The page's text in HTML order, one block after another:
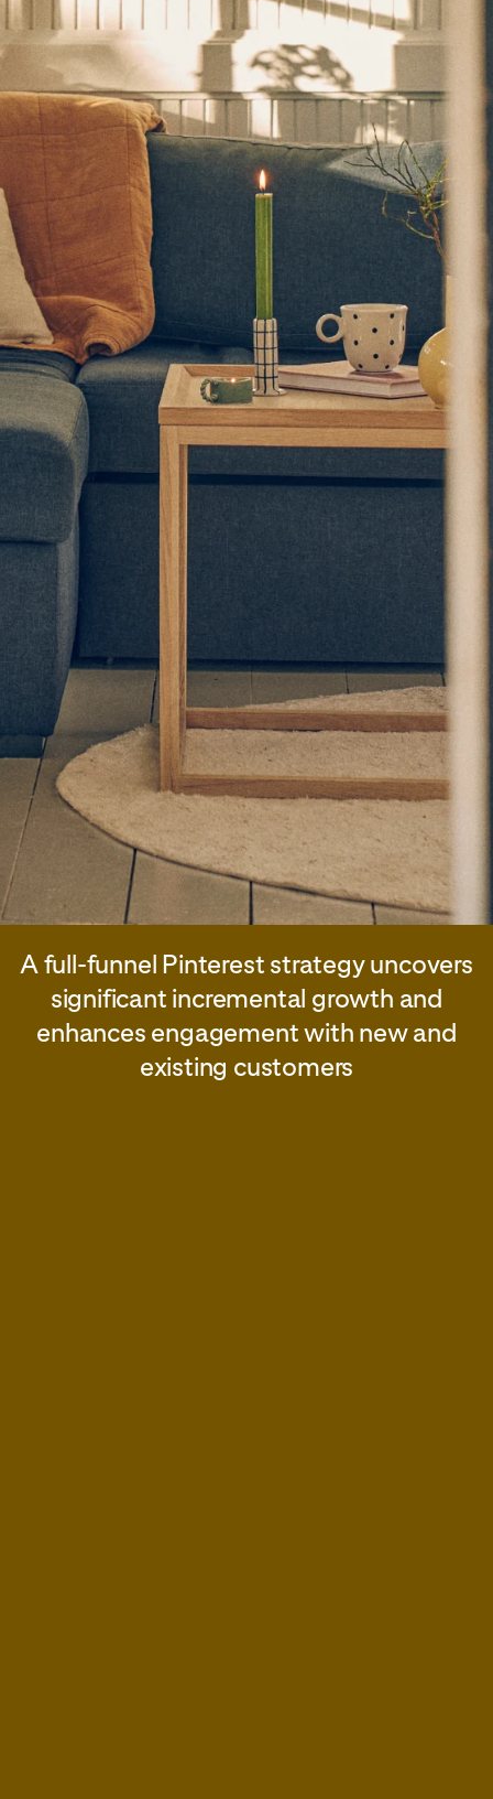
A full-funnel Pinterest strategy uncovers
significant incremental growth and
enhances engagement with new and
existing customers